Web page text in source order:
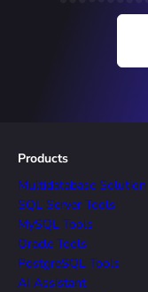
Products
Multidatabase Solution
SQL Server Tools
MySQL Tools
Oracle Tools
PostgreSQL Tools
AI Assistant